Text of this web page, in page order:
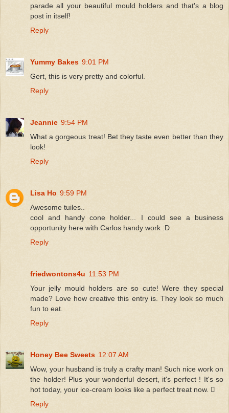
parade all your beautiful mould holders and that's a blog
post in itself!
Reply
Yummy Bakes 9:01 PM
Gert, this is very pretty and colorful.
Reply
Jeannie 9:54 PM
What a gorgeous treat! Bet they taste even better than they
look!
Reply
Lisa Ho 9:59 PM
Awesome tuiles..
cool and handy cone holder... I could see a business
opportunity here with Carlos handy work :D
Reply
friedwontons4u 11:53 PM
Your jelly mould holders are so cute! Were they special
made? Love how creative this entry is. They look so much
fun to eat.
Reply
Honey Bee Sweets 12:07 AM
Wow, your husband is truly a crafty man! Such nice work on
the holder! Plus your wonderful desert, it's perfect ! It's so
hot today, your ice-cream looks like a perfect treat now. 
Reply